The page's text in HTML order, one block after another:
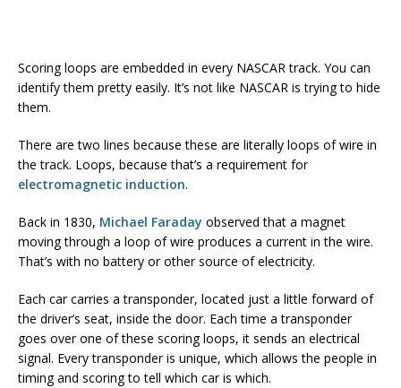
Scoring loops are embedded in every NASCAR track. You can
identify them pretty easily. It’s not like NASCAR is trying to hide
them.
There are two lines because these are literally loops of wire in
the track. Loops, because that’s a requirement for
electromagnetic induction.
Back in 1830, Michael Faraday observed that a magnet
moving through a loop of wire produces a current in the wire.
That’s with no battery or other source of electricity.
Each car carries a transponder, located just a little forward of
the driver’s seat, inside the door. Each time a transponder
goes over one of these scoring loops, it sends an electrical
signal. Every transponder is unique, which allows the people in
timing and scoring to tell which car is which.